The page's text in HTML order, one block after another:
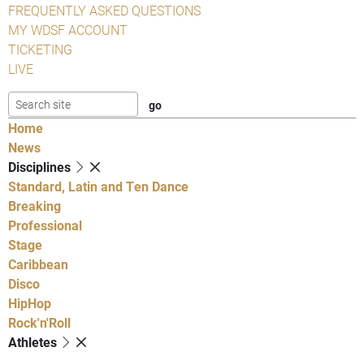
FREQUENTLY ASKED QUESTIONS
MY WDSF ACCOUNT
TICKETING
LIVE
Home
News
Disciplines
Standard, Latin and Ten Dance
Breaking
Professional
Stage
Caribbean
Disco
HipHop
Rock'n'Roll
Athletes